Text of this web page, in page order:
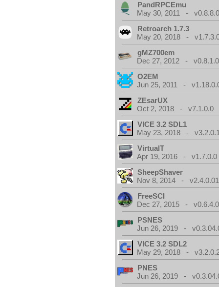
PandRPCEmu
May 30, 2011 -
Retroarch 1.7.3
May 20, 2018 -
gMZ700em
Dec 27, 2012 -
O2EM
Jun 25, 2011 -
ZEsarUX
Oct 2, 2018 - v7.1.0.0
VICE 3.2 SDL1
May 23, 2018 -
VirtualT
Apr 19, 2016 - v1.7.0.0
SheepShaver
Nov 8, 2014 - v2.4.0.01
FreeSCI
Dec 27, 2015 - v0.6.4.0
PSNES
Jun 26, 2019 -
VICE 3.2 SDL2
May 29, 2018 -
PNES
Jun 26, 2019 -